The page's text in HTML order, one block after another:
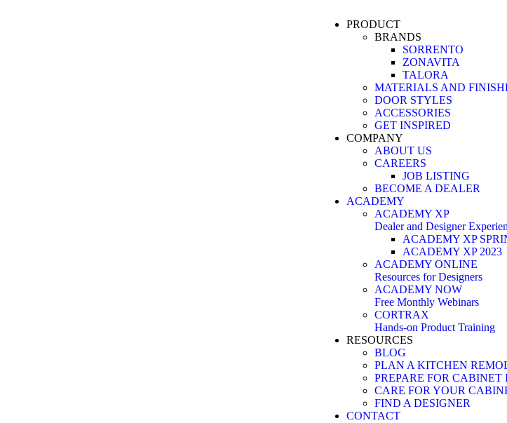
PRODUCT
BRANDS
SORRENTO
ZONAVITA
TALORA
MATERIALS AND
DOOR STYLES
ACCESSORIES
GET INSPIRED
COMPANY
ABOUT US
CAREERS
JOB LISTING
BECOME A DEALER
ACADEMY
ACADEMY XP
Dealer and Designer
ACADEMY XP
ACADEMY XP 2023
ACADEMY ONLINE
Resources for Designers
ACADEMY NOW
Free Monthly Webinars
CORTRAX
Hands-on Product Training
RESOURCES
BLOG
PLAN A KITCHEN
PREPARE FOR
CARE FOR YOUR
FIND A DESIGNER
CONTACT